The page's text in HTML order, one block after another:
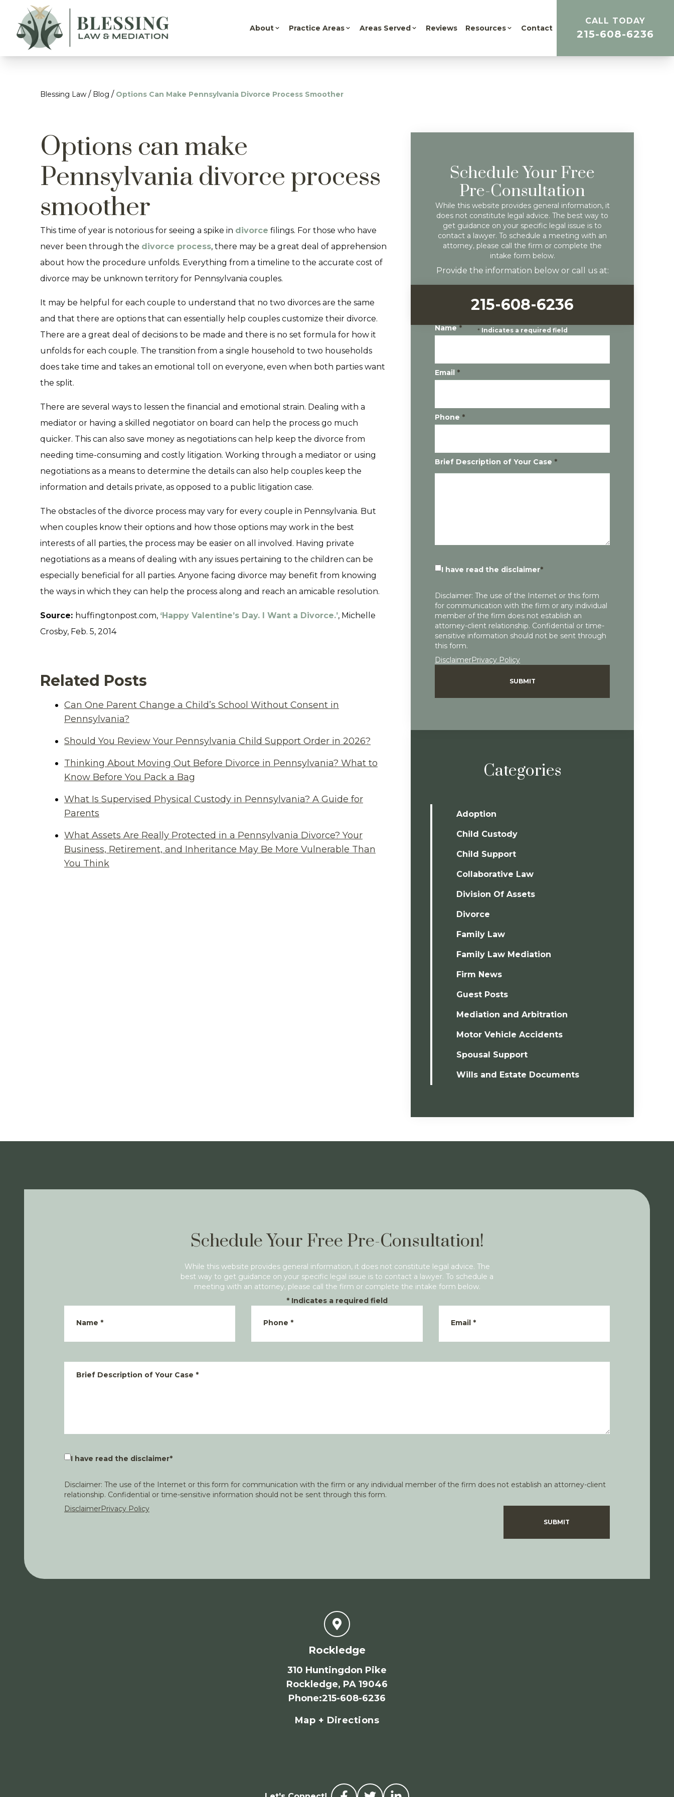
About Practice Areas Areas Served Reviews Resources Contact
CALL TODAY
215-608-6236
Blessing Law / Blog / Options Can Make Pennsylvania Divorce Process Smoother
Options can make
Pennsylvania divorce process
smoother
This time of year is notorious for seeing a spike in divorce filings. For those who have
never been through the divorce process, there may be a great deal of apprehension
about how the procedure unfolds. Everything from a timeline to the accurate cost of
divorce may be unknown territory for Pennsylvania couples.
It may be helpful for each couple to understand that no two divorces are the same
and that there are options that can essentially help couples customize their divorce.
There are a great deal of decisions to be made and there is no set formula for how it
unfolds for each couple. The transition from a single household to two households
does take time and takes an emotional toll on everyone, even when both parties want
the split.
There are several ways to lessen the financial and emotional strain. Dealing with a
mediator or having a skilled negotiator on board can help the process go much
quicker. This can also save money as negotiations can help keep the divorce from
needing time-consuming and costly litigation. Working through a mediator or using
negotiations as a means to determine the details can also help couples keep the
information and details private, as opposed to a public litigation case.
The obstacles of the divorce process may vary for every couple in Pennsylvania. But
when couples know their options and how those options may work in the best
interests of all parties, the process may be easier on all involved. Having private
negotiations as a means of dealing with any issues pertaining to the children can be
especially beneficial for all parties. Anyone facing divorce may benefit from knowing
the ways in which they can help the process along and reach an amicable resolution.
Source: huffingtonpost.com, ‘Happy Valentine’s Day. I Want a Divorce.’, Michelle
Crosby, Feb. 5, 2014
Related Posts
Can One Parent Change a Child’s School Without Consent in
Pennsylvania?
Should You Review Your Pennsylvania Child Support Order in 2026?
Thinking About Moving Out Before Divorce in Pennsylvania? What to
Know Before You Pack a Bag
What Is Supervised Physical Custody in Pennsylvania? A Guide for
Parents
What Assets Are Really Protected in a Pennsylvania Divorce? Your
Business, Retirement, and Inheritance May Be More Vulnerable Than
You Think
Schedule Your Free
Pre-Consultation
While this website provides general information, it
does not constitute legal advice. The best way to
get guidance on your specific legal issue is to
contact a lawyer. To schedule a meeting with an
attorney, please call the firm or complete the
intake form below.
Provide the information below or call us at:
215-608-6236
*Indicates a required field
Name*
Email *
Phone *
Brief Description of Your Case *
I have read the disclaimer*
Disclaimer: The use of the Internet or this form
for communication with the firm or any individual
member of the firm does not establish an
attorney-client relationship. Confidential or time-
sensitive information should not be sent through
this form.
DisclaimerPrivacy Policy
SUBMIT
Categories
Adoption
Child Custody
Child Support
Collaborative Law
Division Of Assets
Divorce
Family Law
Family Law Mediation
Firm News
Guest Posts
Mediation and Arbitration
Motor Vehicle Accidents
Spousal Support
Wills and Estate Documents
Schedule Your Free Pre-Consultation!
While this website provides general information, it does not constitute legal advice. The
best way to get guidance on your specific legal issue is to contact a lawyer. To schedule a
meeting with an attorney, please call the firm or complete the intake form below.
* Indicates a required field
Name * Phone * Email*
Brief Description of Your Case *
I have read the disclaimer*
Disclaimer: The use of the Internet or this form for communication with the firm or any individual member of the firm does not establish an attorney-client
relationship. Confidential or time-sensitive information should not be sent through this form.
DisclaimerPrivacy Policy
SUBMIT
Rockledge
310 Huntingdon Pike
Rockledge, PA 19046
Phone:215-608-6236
Map + Directions